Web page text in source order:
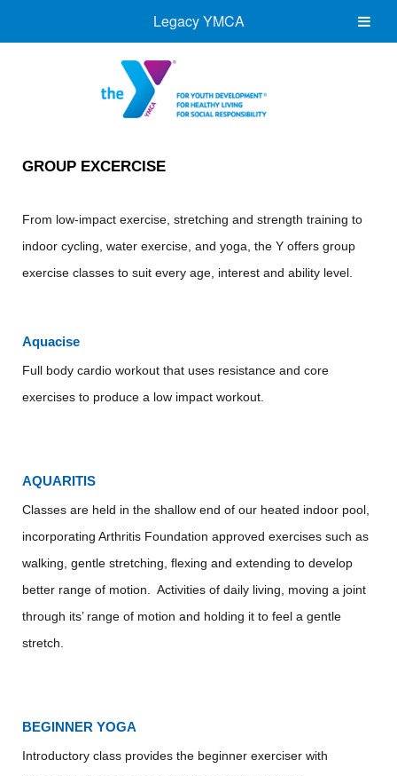
GROUP EXCERCISE
From low-impact exercise, stretching and strength training to
indoor cycling, water exercise, and yoga, the Y offers group
exercise classes to suit every age, interest and ability level.
Aquacise
Full body cardio workout that uses resistance and core
exercises to produce a low impact workout.
AQUARITIS
Classes are held in the shallow end of our heated indoor pool,
incorporating Arthritis Foundation approved exercises such as
walking, gentle stretching, flexing and extending to develop
better range of motion. Activities of daily living, moving a joint
through its’ range of motion and holding it to feel a gentle
stretch.
BEGINNER YOGA
Introductory class provides the beginner exerciser with
Legacy YMCA